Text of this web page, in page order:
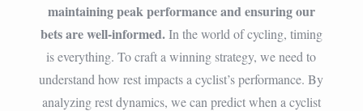
maintaining peak performance and ensuring our
bets are well-informed.In the world of cycling, timing
is everything. To craft a winning strategy, we need to
understand how rest impacts a cyclist’s performance. By
analyzing rest dynamics, we can predict when a cyclist